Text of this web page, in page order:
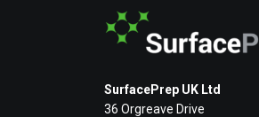
SurfacePrep UK Ltd
36 Orgreave Drive